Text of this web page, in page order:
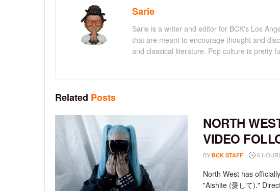
Sarie
Sarie is a writer and editor for BCK's Los
that are meant to encourage thought and
and classical literature. Pop culture is pretty
Related Posts
NORTH
VIDEO
BY BCK STAFF 6
North West has
"Aishite (愛して)."